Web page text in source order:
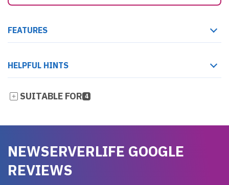
FEATURES
HELPFUL HINTS
SUITABLE FOR 4
NEWSERVERLIFE GOOGLE
REVIEWS